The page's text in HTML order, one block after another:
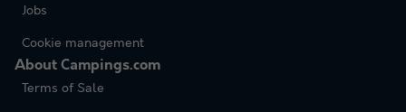
Jobs
Cookie management
About Campings.com
Terms of Sale